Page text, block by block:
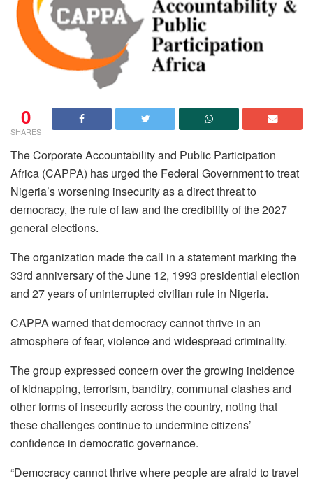
0
SHARES
The Corporate Accountability and Public Participation
Africa (CAPPA) has urged the Federal Government to treat
Nigeria’s worsening insecurity as a direct threat to
democracy, the rule of law and the credibility of the 2027
general elections.
The organization made the call in a statement marking the
33rd anniversary of the June 12, 1993 presidential election
and 27 years of uninterrupted civilian rule in Nigeria.
CAPPA warned that democracy cannot thrive in an
atmosphere of fear, violence and widespread criminality.
The group expressed concern over the growing incidence
of kidnapping, terrorism, banditry, communal clashes and
other forms of insecurity across the country, noting that
these challenges continue to undermine citizens’
confidence in democratic governance.
“Democracy cannot thrive where people are afraid to travel